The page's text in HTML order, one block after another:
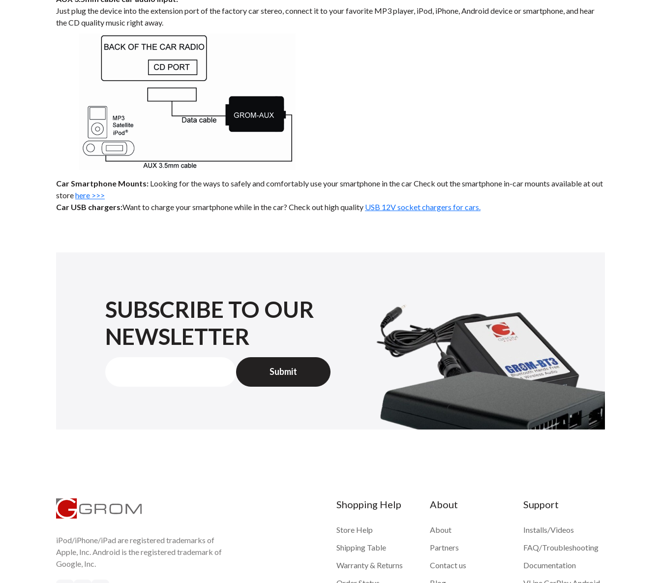
Just plug the device into the extension port of the factory car stereo, connect it to your favorite MP3 player, iPod, iPhone, Android device or smartphone, and hear
the CD quality music right away.
Car Smartphone Mounts: Looking for the ways to safely and comfortably use your smartphone in the car Check out the smartphone in-car mounts available at out
storehere >>>
Car USB chargers:Want to charge your smartphone while in the car? Check out high quality USB 12V socket chargers for cars.
SUBSCRIBE TO OUR
NEWSLETTER
iPod/iPhone/iPad are registered trademarks of
Apple, Inc. Android is the registered trademark of
Google, Inc.
Shopping Help
Store Help
Shipping Table
Warranty & Returns
About
About
Partners
Contact us
Support
Installs/Videos
FAQ/Troubleshooting
Documentation